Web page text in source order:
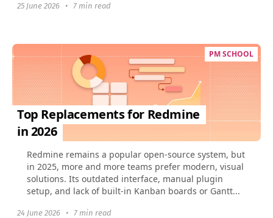
25 June 2026 • 7 min read
PM SCHOOL
Top Replacements for Redmine
in 2026
Redmine remains a popular open-source system, but
in 2025, more and more teams prefer modern, visual
solutions. Its outdated interface, manual plugin
setup, and lack of built-in Kanban boards or Gantt...
24 June 2026 • 7 min read